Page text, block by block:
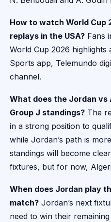
How to watch World Cup
replays in the USA? Fans
World Cup 2026 highlights
Sports app, Telemundo
channel.
What does the Jordan vs
Group J standings? The
in a strong position to
while Jordan’s path is
standings will become
fixtures, but for now,
When does Jordan play
match? Jordan’s next
need to win their